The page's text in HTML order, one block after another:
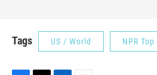
Tags US / World NPR